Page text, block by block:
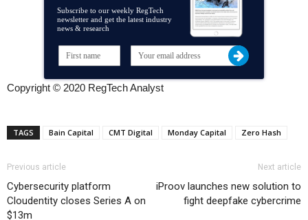
Subscribe to our weekly RegTech
newsletter and get the latest industry
news & research
Copyright © 2020 RegTech Analyst
TAGS Bain Capital CMT Digital Monday Capital Zero Hash
Previous article
Cybersecurity platform
Cloudentity closes Series A on
$13m
Next article
iProov launches new solution to
fight deepfake cybercrime